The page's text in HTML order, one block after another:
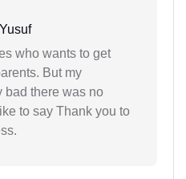
who wants to get
But my
bad there was no
to say Thank you to